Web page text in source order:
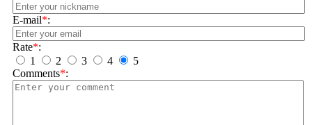
E-mail*:
Rate*:
1
2 3 4
5
Comments*: